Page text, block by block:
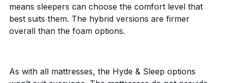
means sleepers can choose the comfort level that
best suits them. The hybrid versions are firmer
overall than the foam options.
As with all mattresses, the Hyde & Sleep options